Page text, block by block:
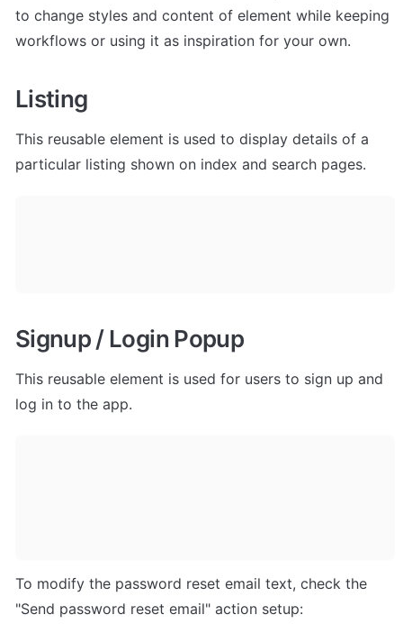
to change styles and content of element while keeping
workflows or using it as inspiration for your own.
Listing
This reusable element is used to display details of a
particular listing shown on index and search pages.
Signup / Login Popup
This reusable element is used for users to sign up and
log in to the app.
To modify the password reset email text, check the
"Send password reset email" action setup: